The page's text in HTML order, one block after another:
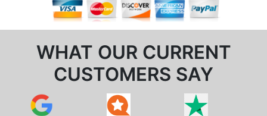
WHAT OUR CURRENT
CUSTOMERS SAY